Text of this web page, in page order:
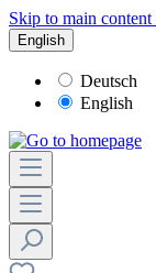
Skip to main content
English
Deutsch
English